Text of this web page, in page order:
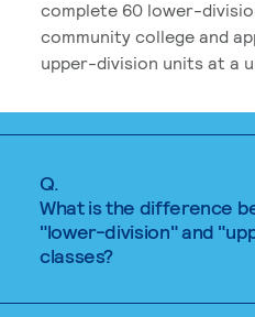
complete 60 lower-
community college and
upper-division units at a
Q.
What is the difference
"lower-division" and
classes?